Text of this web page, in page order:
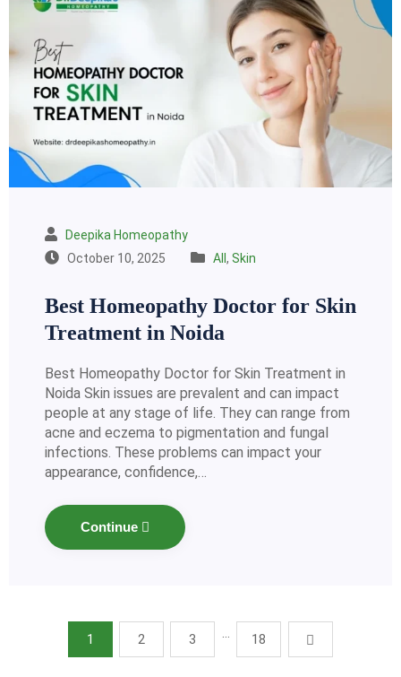
Deepika Homeopathy
October 10, 2025
All , Skin
Best Homeopathy Doctor for Skin
Treatment in Noida
Best Homeopathy Doctor for Skin Treatment in
Noida Skin issues are prevalent and can impact
people at any stage of life. They can range from
acne and eczema to pigmentation and fungal
infections. These problems can impact your
appearance, confidence,…
Continue
1 2 3 … 18